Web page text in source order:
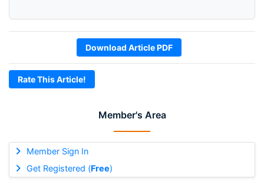
Member's Area
Member Sign In
Get Registered (Free)
Download Article PDF
Rate This Article!